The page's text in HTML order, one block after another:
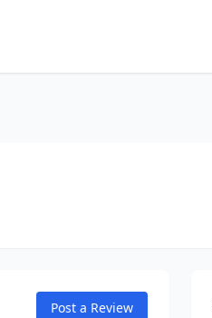
Post a Review